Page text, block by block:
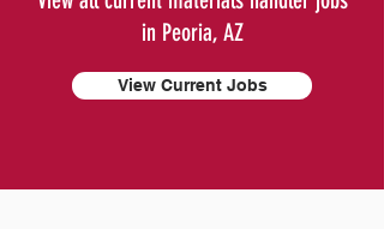
in Peoria, AZ
View Current Jobs